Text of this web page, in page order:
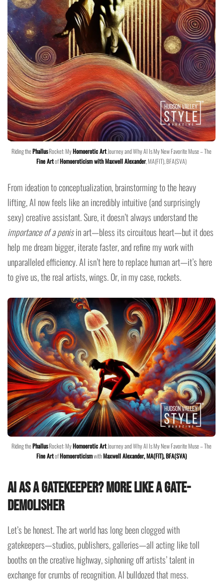
Riding thePhallusRocket: MyHomoerotic ArtJourney and Why AI Is My New Favorite Muse – The
Fine ArtofHomoeroticism with Maxwell Alexander, MA(FIT), BFA(SVA)
From ideation to conceptualization, brainstorming to the heavy
lifting, AI now feels like an incredibly intuitive (and surprisingly
sexy) creative assistant. Sure, it doesn’t always understand the
importance of a penisin art—bless its circuitous heart—but it does
help me dream bigger, iterate faster, and refine my work with
unparalleled efficiency. AI isn’t here to replace human art—it’s here
to give us, the real artists, wings. Or, in my case, rockets.
Riding thePhallusRocket: MyHomoerotic ArtJourney and Why AI Is My New Favorite Muse – The
Fine ArtofHomoeroticismwithMaxwell Alexander, MA(FIT), BFA(SVA)
AI as a Gatekeeper? More Like a Gate-
Demolisher
Let’s be honest. The art world has long been clogged with
gatekeepers—studios, publishers, galleries—all acting like toll
booths on the creative highway, siphoning off artists’ talent in
exchange for crumbs of recognition. AI bulldozed that mess.